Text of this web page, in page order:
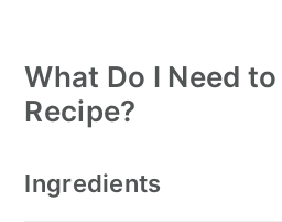
What Do I Need
Recipe?
Ingredients